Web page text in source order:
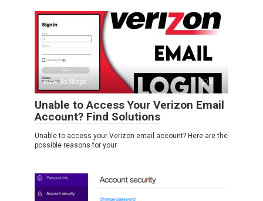
How To Steps 0
Unable to Access Your Verizon Email
Account? Find Solutions
Unable to access your Verizon email account? Here are the
possible reasons for your